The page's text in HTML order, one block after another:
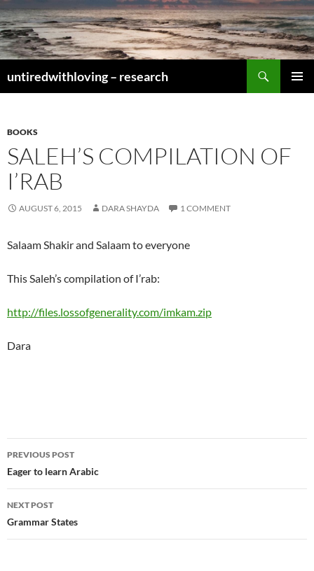
Skip
to
content
untiredwithloving – research
BOOKS
SALEH’S COMPILATION OF
I’RAB
AUGUST 6, 2015 DARA SHAYDA 1 COMMENT
Salaam Shakir and Salaam to everyone
This Saleh’s compilation of I’rab:
http://files.lossofgenerality.com/imkam.zip
Dara
Post
navigation
PREVIOUS POST
Eager to learn Arabic
NEXT POST
Grammar States